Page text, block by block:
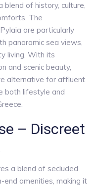
of history, culture,
The
are particularly
panoramic sea views,
living. With its
and scenic beauty,
alternative for affluent
both lifestyle and
– Discreet
a blend of secluded
end amenities, making it